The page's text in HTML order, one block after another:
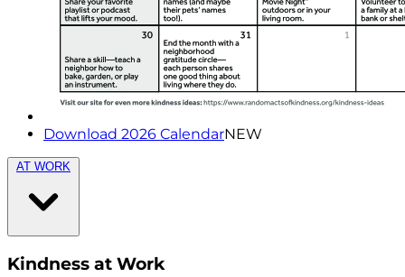
Download 2026 CalendarNEW
AT WORK
Kindness at Work